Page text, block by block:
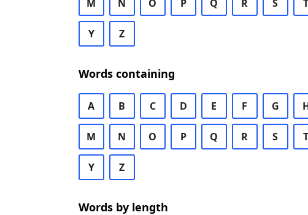
M N O P Q R S T
Y Z
Words containing
A B C D E F G
M N O P Q R S T
Y Z
Words by length